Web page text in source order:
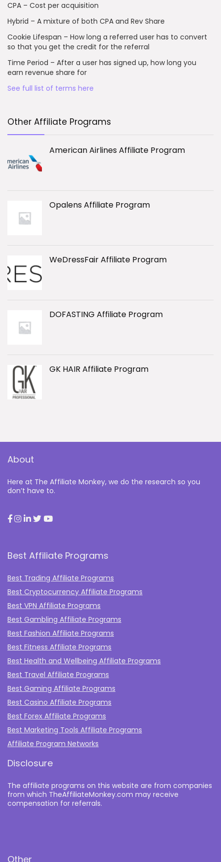
CPA – Cost per acquisition
Hybrid – A mixture of both CPA and Rev Share
Cookie Lifespan – How long a referred user has to convert
so that you get the credit for the referral
Time Period – After a user has signed up, how long you
earn revenue share for
See full list of terms here
Other Affiliate Programs
American Airlines Affiliate Program
Opalens Affiliate Program
WeDressFair Affiliate Program
DOFASTING Affiliate Program
GK HAIR Affiliate Program
About
Here at The Affiliate Monkey, we do the research so you
don’t have to.
Best Affiliate Programs
Best Trading Affiliate Programs
Best Cryptocurrency Affiliate Programs
Best VPN Affiliate Programs
Best Gambling Affiliate Programs
Best Fashion Affiliate Programs
Best Fitness Affiliate Programs
Best Health and Wellbeing Affiliate Programs
Best Travel Affiliate Programs
Best Gaming Affiliate Programs
Best Casino Affiliate Programs
Best Forex Affiliate Programs
Best Marketing Tools Affiliate Programs​
Affiliate Program Networks
Disclosure
The affiliate programs on this website are from companies
from which TheAffiliateMonkey.com may receive
compensation for referrals.
Other